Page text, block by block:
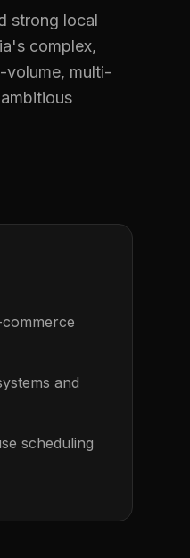
strong local
complex,
volume, multi-
and
scheduling